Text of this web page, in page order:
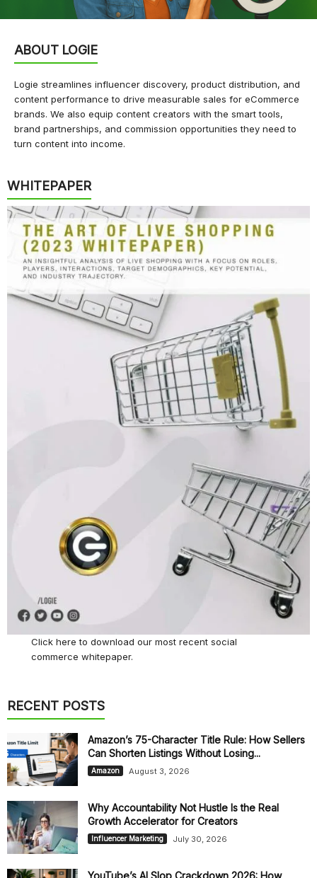
ABOUT LOGIE
Logie streamlines influencer discovery, product distribution, and
content performance to drive measurable sales for eCommerce
brands. We also equip content creators with the smart tools,
brand partnerships, and commission opportunities they need to
turn content into income.
WHITEPAPER
Click hereto download our most recent social
commerce whitepaper.
RECENT POSTS
Amazon’s 75-Character Title Rule: How Sellers
Can Shorten Listings Without Losing...
Amazon August 3, 2026
Why Accountability Not Hustle Is the Real
Growth Accelerator for Creators
Influencer Marketing July 30, 2026
YouTube’s AI Slop Crackdown 2026: How